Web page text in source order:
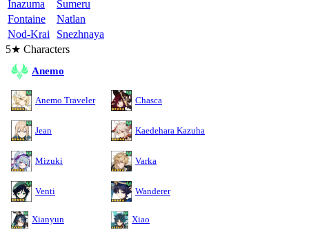
Inazuma
Sumeru
Fontaine
Natlan
Nod-Krai
Snezhnaya
5★ Characters
Anemo
Anemo Traveler Chasca
Jean Kaedehara Kazuha
Mizuki Varka
Venti Wanderer
Xianyun Xiao